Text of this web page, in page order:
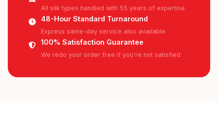
All silk types handled with 55 years of expertise
48-Hour Standard Turnaround
Express same-day service also available
100% Satisfaction Guarantee
We redo your order free if you're not satisfied